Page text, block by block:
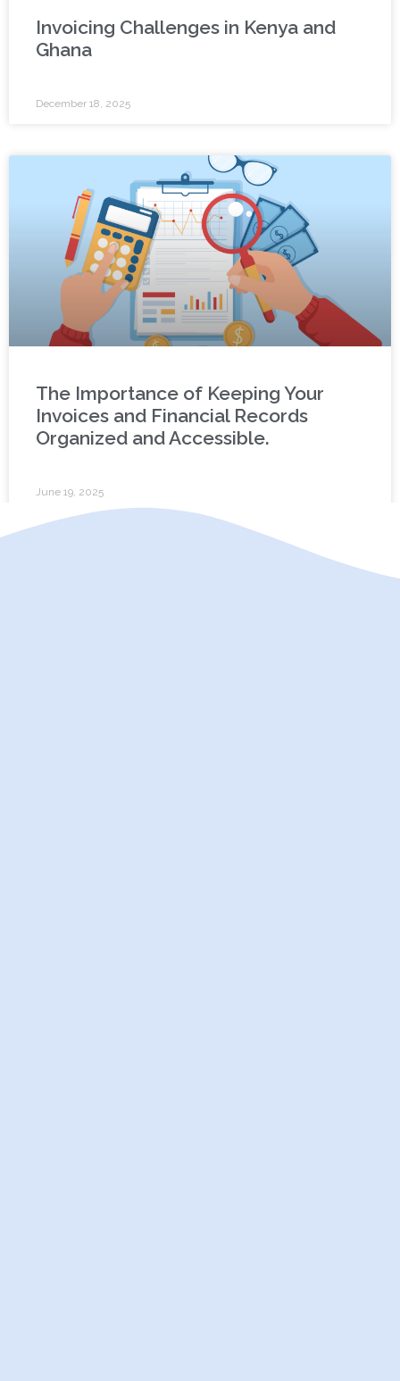
Invoicing Challenges in Kenya and
Ghana
December 18, 2025
The Importance of Keeping Your
Invoices and Financial Records
Organized and Accessible.
June 19, 2025